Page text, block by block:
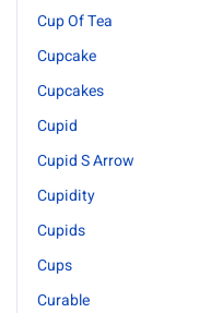
Cup Of Tea
Cupcake
Cupcakes
Cupid
Cupid S Arrow
Cupidity
Cupids
Cups
Curable